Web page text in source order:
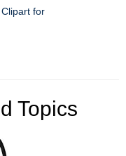
for
Topics